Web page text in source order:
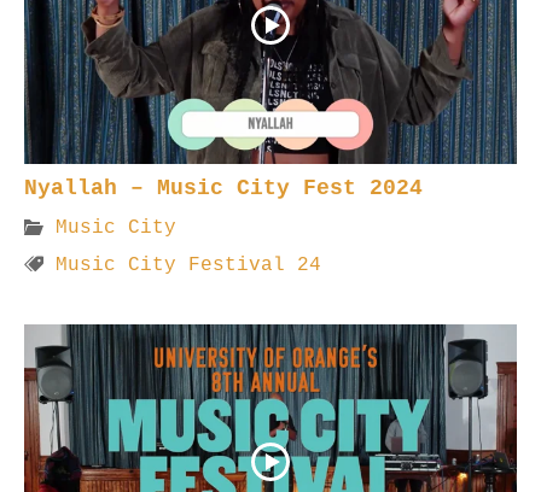
Nyallah – Music City Fest 2024
Music City
Music City Festival 24